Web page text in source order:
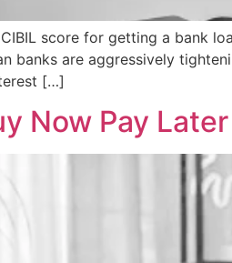
score for getting a bank
banks are aggressively
[…]
Now Pay